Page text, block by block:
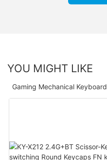
YOU MIGHT LIKE
Gaming Mechanical Keyboard